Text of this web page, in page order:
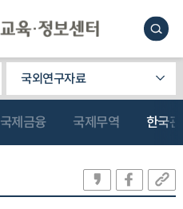
국외연구자료
국제금융 국제무역 한국